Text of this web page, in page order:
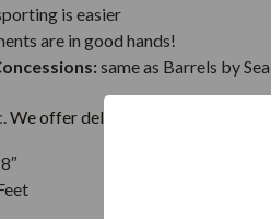
is easier
are in good hands!
same as Barrels by
offer delivery and pick-up.